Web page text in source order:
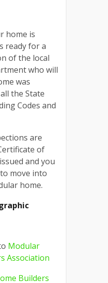
home is
ready for a
of the local
who will
was
the State
Codes and
are
of
and you
move into
home.
Modular
Association
Builders